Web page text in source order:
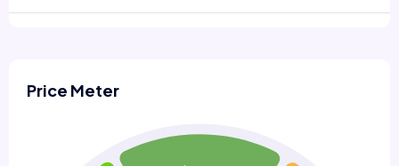
Price Meter